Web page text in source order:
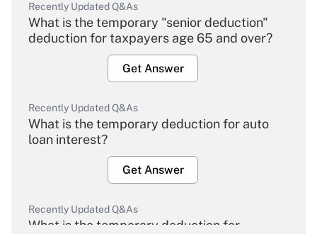
Recently Updated Q&As
What is the temporary "senior deduction"
deduction for taxpayers age 65 and over?
Get Answer
Recently Updated Q&As
What is the temporary deduction for auto
loan interest?
Get Answer
Recently Updated Q&As
What is the temporary deduction for